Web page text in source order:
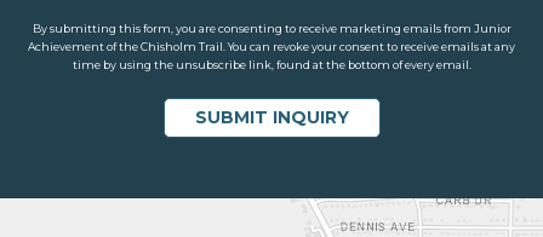
By submitting this form, you are consenting to receive marketing emails from Junior
Achievement of the Chisholm Trail. You can revoke your consent to receive emails at any
time by using the unsubscribe link, found at the bottom of every email.